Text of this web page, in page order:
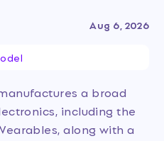
Aug 6, 2026
a broad
including the
along with a